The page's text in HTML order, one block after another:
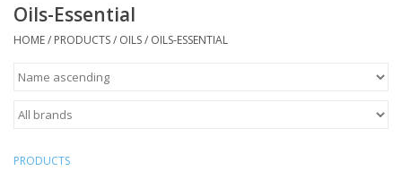
Oils-Essential
HOME/ PRODUCTS/ OILS/ OILS-ESSENTIAL
PRODUCTS